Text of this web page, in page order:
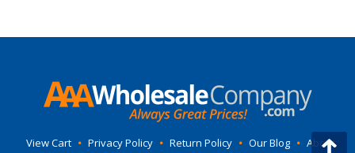
View Cart • Privacy Policy • Return Policy • Our Blog • About